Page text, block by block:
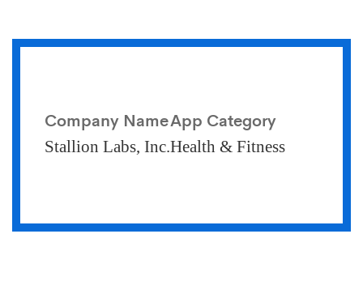
Company Name
Stallion Labs, Inc.
App Category
Health & Fitness